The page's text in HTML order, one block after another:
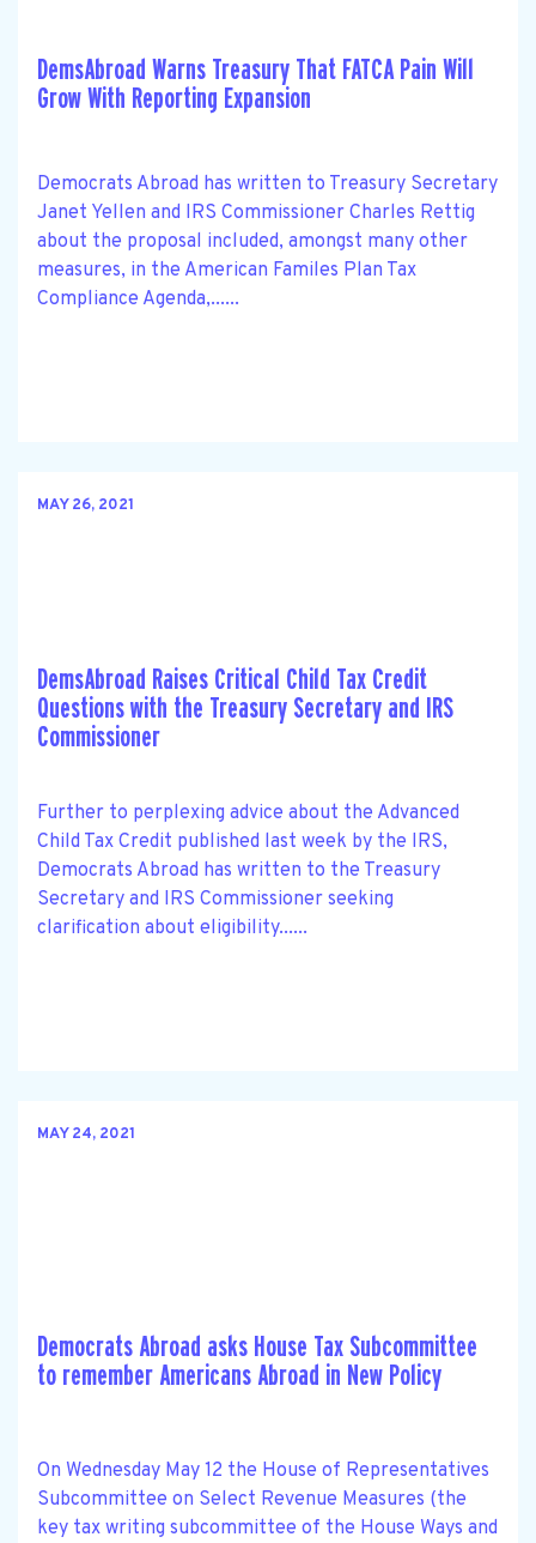
DemsAbroad Warns Treasury That FATCA Pain Will
Grow With Reporting Expansion
Democrats Abroad has written to Treasury Secretary
Janet Yellen and IRS Commissioner Charles Rettig
about the proposal included, amongst many other
measures, in the American Familes Plan Tax
Compliance Agenda,......
MAY 26, 2021
DemsAbroad Raises Critical Child Tax Credit
Questions with the Treasury Secretary and IRS
Commissioner
Further to perplexing advice about the Advanced
Child Tax Credit published last week by the IRS,
Democrats Abroad has written to the Treasury
Secretary and IRS Commissioner seeking
clarification about eligibility......
MAY 24, 2021
Democrats Abroad asks House Tax Subcommittee
to remember Americans Abroad in New Policy
On Wednesday May 12 the House of Representatives
Subcommittee on Select Revenue Measures (the
key tax writing subcommittee of the House Ways and